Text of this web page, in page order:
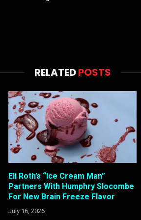
RELATEDPOSTS
Eli Roth’s “Ice Cream Man”
Partners With Humphry Slocombe
For New Brain Freeze Flavor
July 16, 2026